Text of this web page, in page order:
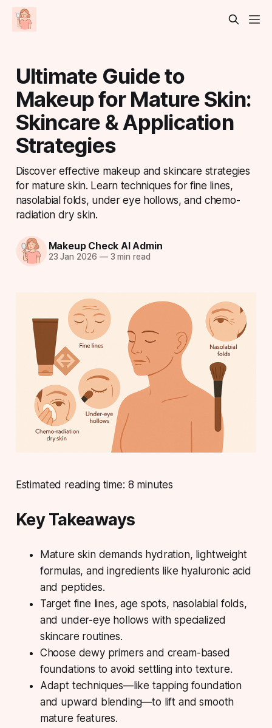
Ultimate Guide to
Makeup for Mature Skin:
Skincare & Application
Strategies
Discover effective makeup and skincare strategies
for mature skin. Learn techniques for fine lines,
nasolabial folds, under eye hollows, and chemo-
radiation dry skin.
Makeup Check AI Admin
23 Jan 2026 —3 min read
Estimated reading time: 8 minutes
Key Takeaways
Mature skin demands hydration, lightweight
formulas, and ingredients like hyaluronic acid
and peptides.
Target fine lines, age spots, nasolabial folds,
and under-eye hollows with specialized
skincare routines.
Choose dewy primers and cream-based
foundations to avoid settling into texture.
Adapt techniques—like tapping foundation
and upward blending—to lift and smooth
mature features.